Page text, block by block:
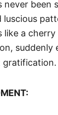
never
luscious
like a
suddenly